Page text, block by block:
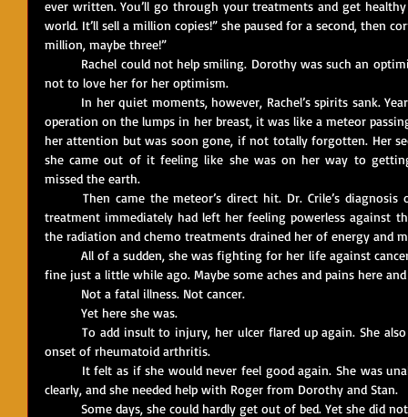
ever written. You’ll go through your treatments and get
world. It’ll sell a million copies!” she paused for a second, then
million, maybe three!”
not to love her for her optimism.
operation on the lumps in her breast, it was like a meteor
her attention but was soon gone, if not totally forgotten. Her
she came out of it feeling like she was on her way to
missed the earth.
treatment immediately had left her feeling powerless against
the radiation and chemo treatments drained her of energy and
	All of a sudden, she was fighting for her life against cancer. It seemed so strange – she had been
fine just a little while ago. Maybe some aches and pains here
	Not a fatal illness. Not cancer.
	Yet here she was.
onset of rheumatoid arthritis.
clearly, and she needed help with Roger from Dorothy and Stan.
Some days, she could hardly get out of bed. Yet she did